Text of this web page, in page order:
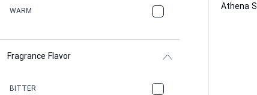
BEESWAX
CACAO
CAMPHOR
WARM
Fragrance Flavor
BITTER